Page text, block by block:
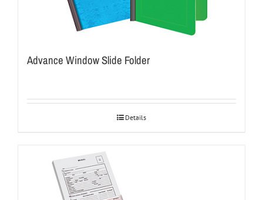
Advance Window Slide Folder
Details